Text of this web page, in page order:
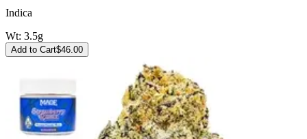
Indica
Wt: 3.5g
Add to Cart$46.00